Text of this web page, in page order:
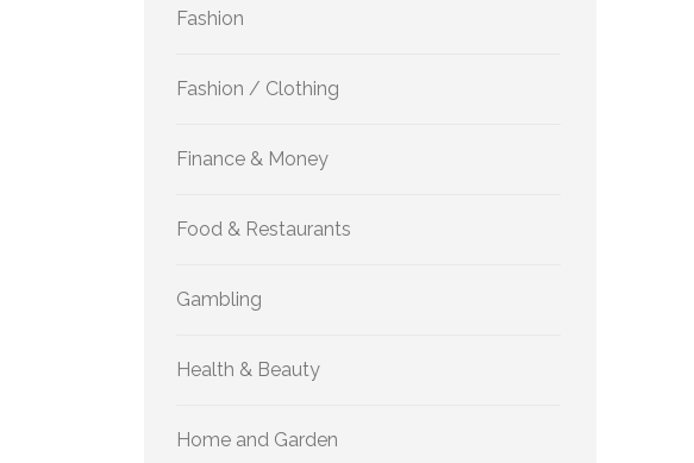
Fashion
Fashion / Clothing
Finance & Money
Food & Restaurants
Gambling
Health & Beauty
Home and Garden